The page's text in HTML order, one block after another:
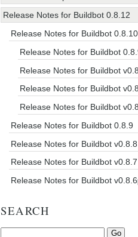
Release Notes for Buildbot 0.8.12
Release Notes for Buildbot 0.8.10
Release Notes for Buildbot
Release Notes for Buildbot
Release Notes for Buildbot
Release Notes for Buildbot
Release Notes for Buildbot 0.8.9
Release Notes for Buildbot v0.8.8
Release Notes for Buildbot v0.8.7
Release Notes for Buildbot
SEARCH